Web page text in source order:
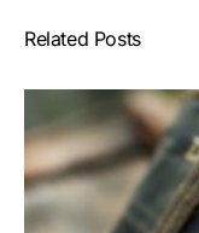
Related Posts